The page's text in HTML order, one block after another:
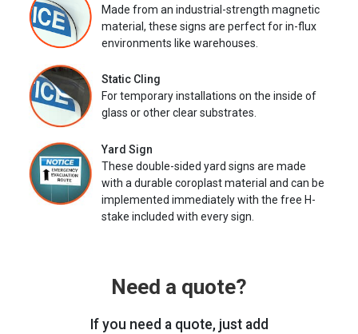
Made from an industrial-strength magnetic
material, these signs are perfect for in-flux
environments like warehouses.
Static Cling
For temporary installations on the inside of
glass or other clear substrates.
Yard Sign
These double-sided yard signs are made
with a durable coroplast material and can be
implemented immediately with the free H-
stake included with every sign.
Need a quote?
If you need a quote, just add